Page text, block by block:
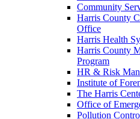
Community
Harris County
Office
Harris Health
Harris County
Program
HR & Risk
Institute of
The Harris
Office of
Pollution